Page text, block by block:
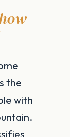
the
with